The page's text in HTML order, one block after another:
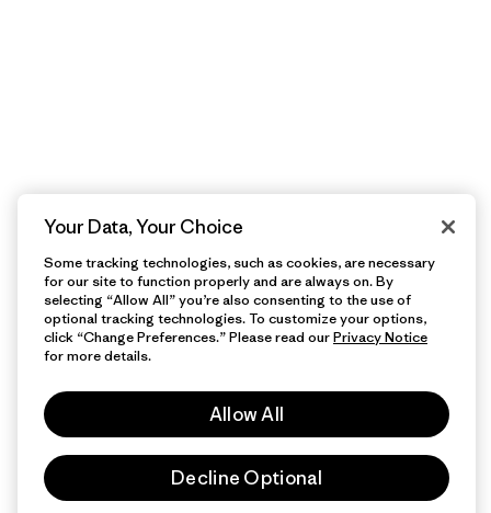
Your Data, Your Choice
Some tracking technologies, such as cookies, are necessary
for our site to function properly and are always on. By
selecting “Allow All” you’re also consenting to the use of
optional tracking technologies. To customize your options,
click “Change Preferences.” Please read ourPrivacy Notice
for more details.
Allow All
Decline Optional